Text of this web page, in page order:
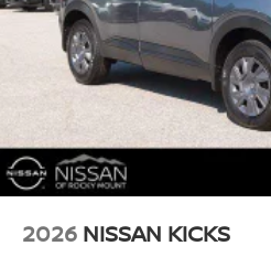
2026 NISSAN KICKS